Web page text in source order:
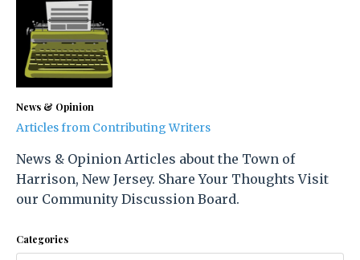
News & Opinion
Articles from Contributing Writers
News & Opinion Articles about the Town of
Harrison, New Jersey. Share Your Thoughts Visit
our Community Discussion Board.
Categories